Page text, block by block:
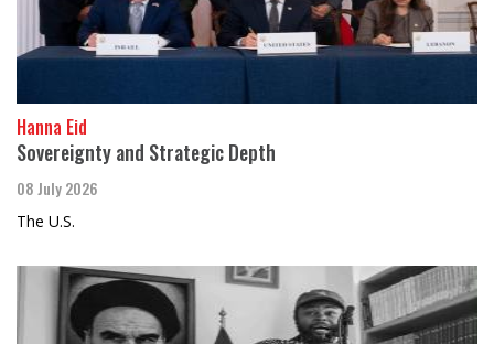
Hanna Eid
Sovereignty and Strategic Depth
08 July 2026
The U.S.